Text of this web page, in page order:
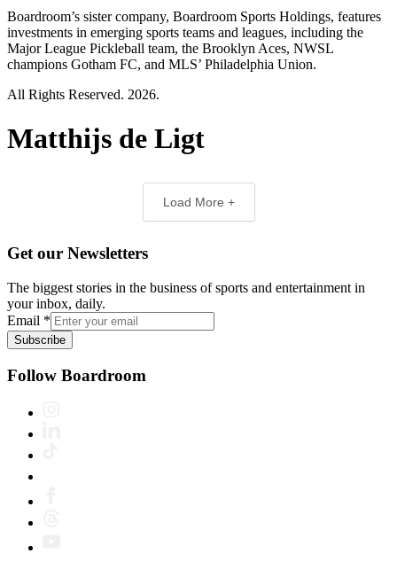
Boardroom’s sister company, Boardroom Sports Holdings, features
investments in emerging sports teams and leagues, including the
Major League Pickleball team, the Brooklyn Aces, NWSL
champions Gotham FC, and MLS’ Philadelphia Union.
All Rights Reserved. 2026.
Matthijs de Ligt
Load More +
Get our Newsletters
The biggest stories in the business of sports and entertainment in
your inbox, daily.
Email *
Subscribe
Follow Boardroom